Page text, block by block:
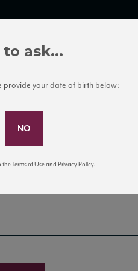
Mailing List
and tastings!
ask...
provide your date of birth below:
Terms of Use and Privacy Policy.